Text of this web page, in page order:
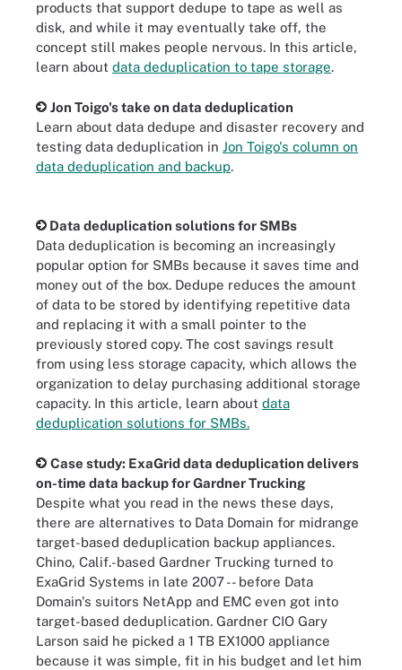
products that support dedupe to tape as well as
disk, and while it may eventually take off, the
concept still makes people nervous. In this article,
learn about data deduplication to tape storage.
Jon Toigo's take on data deduplication
Learn about data dedupe and disaster recovery and
testing data deduplication in Jon Toigo's column on
data deduplication and backup.
Data deduplication solutions for SMBs
Data deduplication is becoming an increasingly
popular option for SMBs because it saves time and
money out of the box. Dedupe reduces the amount
of data to be stored by identifying repetitive data
and replacing it with a small pointer to the
previously stored copy. The cost savings result
from using less storage capacity, which allows the
organization to delay purchasing additional storage
capacity. In this article, learn about data
deduplication solutions for SMBs.
Case study: ExaGrid data deduplication delivers
on-time data backup for Gardner Trucking
Despite what you read in the news these days,
there are alternatives to Data Domain for midrange
target-based deduplication backup appliances.
Chino, Calif.-based Gardner Trucking turned to
ExaGrid Systems in late 2007 -- before Data
Domain's suitors NetApp and EMC even got into
target-based deduplication. Gardner CIO Gary
Larson said he picked a 1 TB EX1000 appliance
because it was simple, fit in his budget and let him